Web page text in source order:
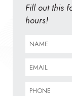
Fill out this
hours!